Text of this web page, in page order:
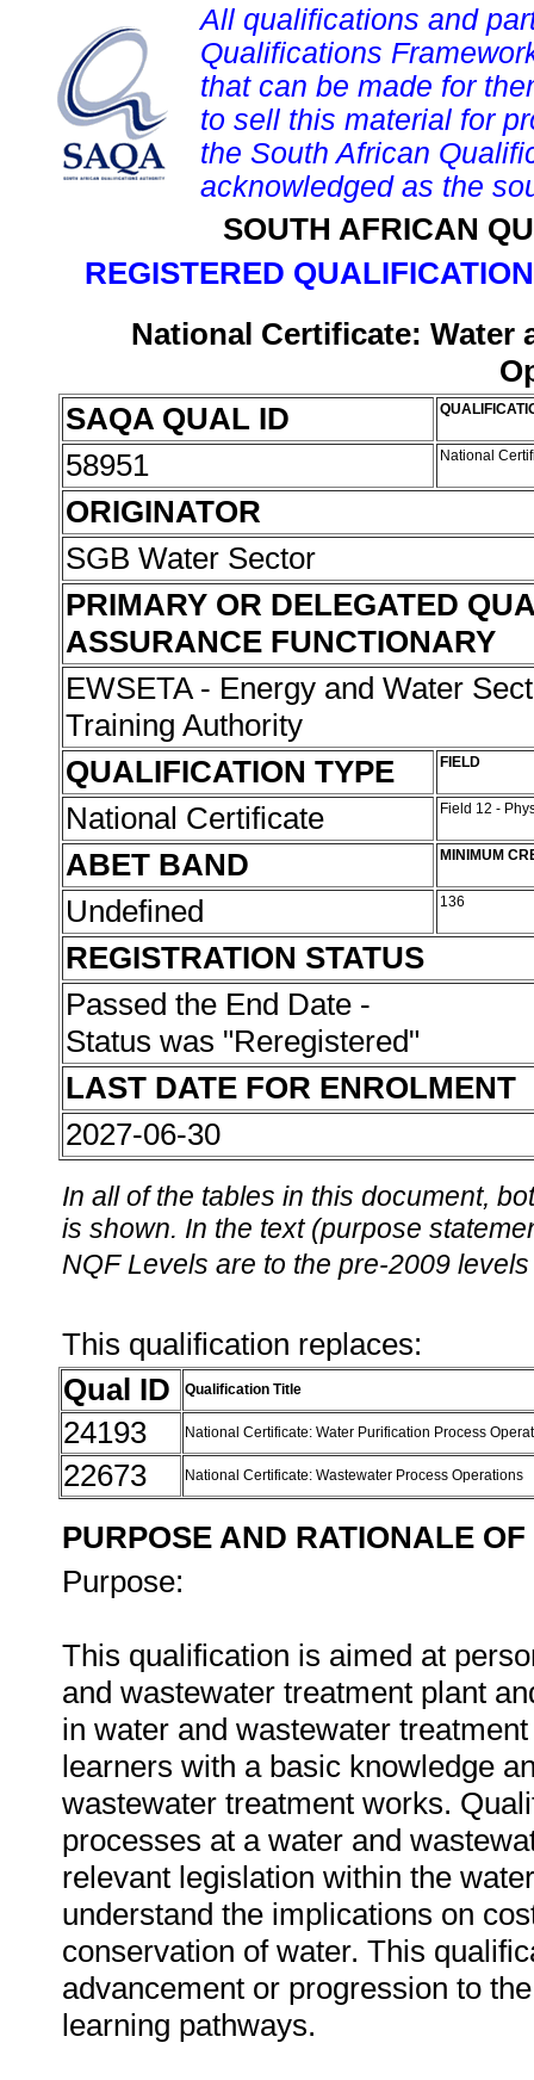
All qualifications and
Qualifications
that can be made for
to sell this material for
the South African
acknowledged as the
SOUTH AFRICAN
REGISTERED
National Certificate: Water
SAQA QUAL ID
58951 National
ORIGINATOR
SGB Water Sector
PRIMARY OR DELEGATED
ASSURANCE FUNCTIONARY
EWSETA - Energy and Water
Training Authority
QUALIFICATION TYPE
FIELD
National Certificate Field 12 -
ABET BAND MINIMUM
Undefined 136
REGISTRATION STATUS
Passed the End Date -
Status was "Reregistered"
LAST DATE FOR ENROLMENT
2027-06-30
In all of the tables in this document,
is shown. In the text (purpose
NQF Levels are to the pre-2009
This qualification replaces:
Qual ID
Qualification Title
24193 National Certificate: Water Purification Process
22673 National Certificate: Wastewater Process Operations
PURPOSE AND RATIONALE
Purpose:
This qualification is aimed at
and wastewater treatment plant
in water and wastewater
learners with a basic knowledge
wastewater treatment works.
processes at a water and
relevant legislation within the
understand the implications on
conservation of water. This
advancement or progression to
learning pathways.